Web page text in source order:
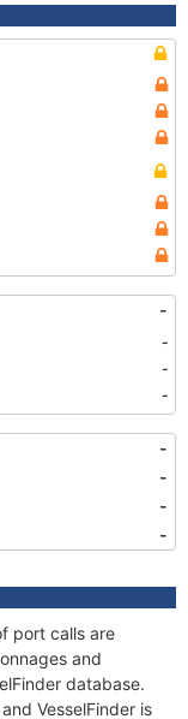
-
-
-
-
-
-
-
-
port calls are
and
database.
VesselFinder is